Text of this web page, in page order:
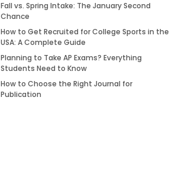
Fall vs. Spring Intake: The January Second
Chance
How to Get Recruited for College Sports in the
USA: A Complete Guide
Planning to Take AP Exams? Everything
Students Need to Know
How to Choose the Right Journal for
Publication